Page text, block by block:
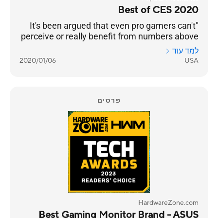
Best of CES 2020
"It's been argued that even pro gamers can't
perceive or really benefit from numbers above
240 Hz. But even if that’s the case, we’re
happy to see any instance of engineers
למד עוד
USA
2020/01/06
פרסים
HardwareZone.com
Best Gaming Monitor Brand - ASUS